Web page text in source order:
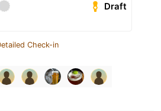
Draft
Check-in